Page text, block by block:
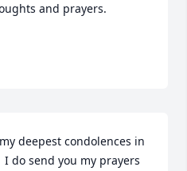
and prayers.
deepest condolences in
do send you my prayers